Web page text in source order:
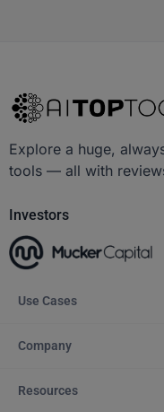
Explore a huge,
tools — all with
Investors
Use Cases
Company
Resources